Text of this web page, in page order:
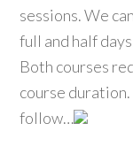
sessions. We
full and half
Both courses
course
follow…